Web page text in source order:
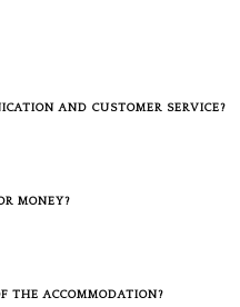
AND CUSTOMER SERVICE?
MONEY?
THE ACCOMMODATION?